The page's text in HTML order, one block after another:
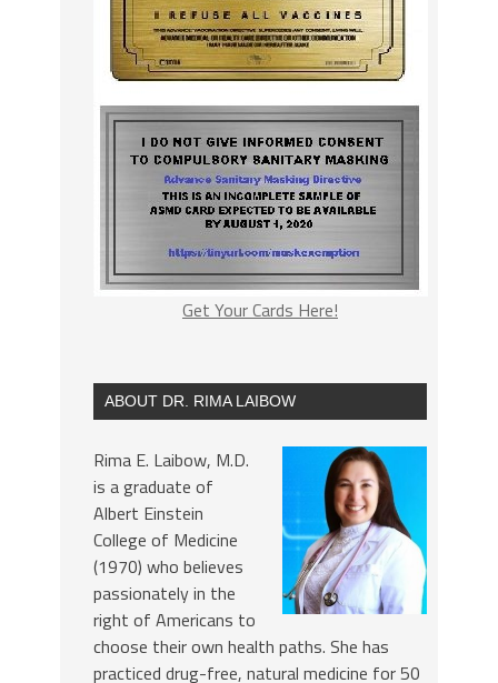
Get Your Cards Here!
ABOUT DR. RIMA LAIBOW
Rima E. Laibow, M.D.
is a graduate of
Albert Einstein
College of Medicine
(1970) who believes
passionately in the
right of Americans to
choose their own health paths. She has
practiced drug-free, natural medicine for 50